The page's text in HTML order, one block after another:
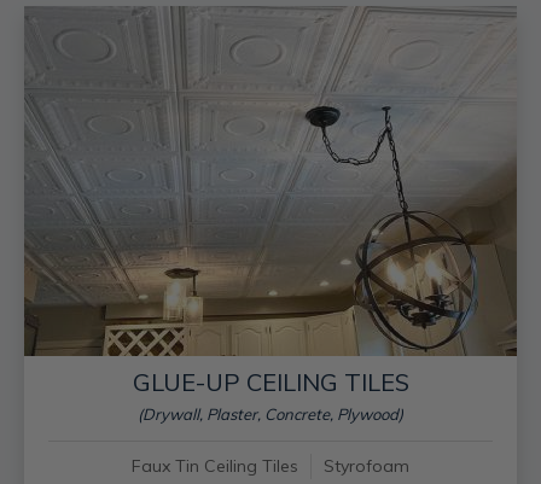
GLUE-UP CEILING TILES
(Drywall, Plaster, Concrete, Plywood)
Faux Tin Ceiling Tiles Styrofoam